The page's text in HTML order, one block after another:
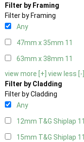
Filter by Framing
Filter by Framing
Any
47mm x 35mm 11
63mm x 38mm 11
view more [+] view less [-]
Filter by Cladding
Filter by Cladding
Any
12mm T&G Shiplap 11
15mm T&G Shiplap 11